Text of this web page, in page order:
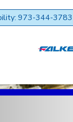
973-344-3783